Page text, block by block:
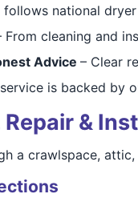
follows national
From cleaning and
Advice – Clear
is backed by
&
a crawlspace,